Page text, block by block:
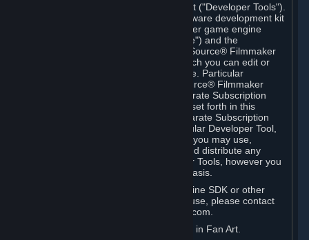
tools that can be used to create content ("Developer Tools").
Some examples include: the Valve software development kit
(the "SDK") for a version of the computer game engine
known as "Source" (the "Source Engine") and the
associated Valve Hammer editor, The Source® Filmmaker
Software, or in-game tools through which you can edit or
create derivative works of a Valve game. Particular
Developer Tools (for example, The Source® Filmmaker
Software) may be distributed with separate Subscription
Terms that are different from the rules set forth in this
Section. Except as set forth in any separate Subscription
Terms applicable to the use of a particular Developer Tool,
you may use the Developer Tools, and you may use,
reproduce, publish, perform, display and distribute any
content you create using the Developer Tools, however you
wish, but solely on a non-commercial basis.
If you would like to use the Source Engine SDK or other
Valve Developer Tools for commercial use, please contact
Valve at sourceengine@valvesoftware.com.
D. License to Use Valve Game Content in Fan Art.